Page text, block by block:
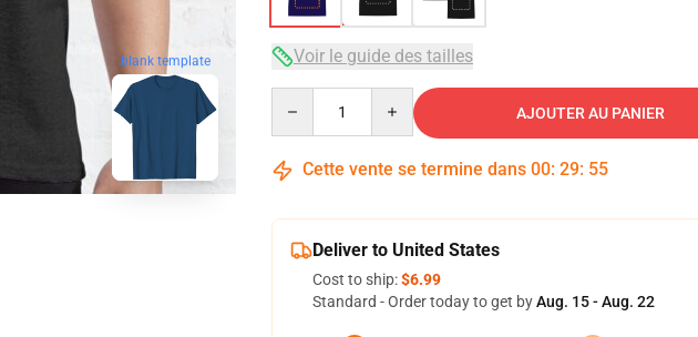
blank template Voir le guide des tailles
AJOUTER AU PANIER
Cette vente se termine dans 00: 29: 54
Deliver to United States
Cost to ship:$6.99
Standard - Order today to get byAug. 15 - Aug. 22